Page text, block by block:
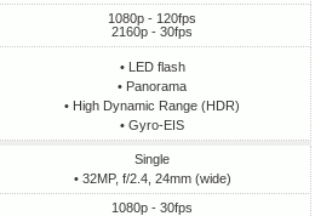
1080p - 120fps
2160p - 30fps
• LED flash
• Panorama
• High Dynamic Range (HDR)
• Gyro-EIS
Single
• 32MP, f/2.4, 24mm (wide)
1080p - 30fps